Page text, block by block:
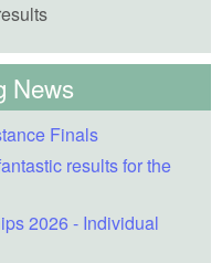
News
Finals
results for the
2026 - Individual